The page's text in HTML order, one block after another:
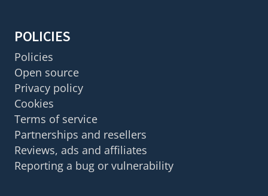
POLICIES
Policies
Open source
Privacy policy
Cookies
Terms of service
Partnerships and resellers
Reviews, ads and affiliates
Reporting a bug or vulnerability